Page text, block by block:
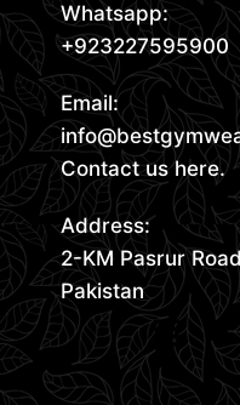
Whatsapp:
+923227595900
Email:
Contact us here.
Address:
2-KM Pasrur
Pakistan